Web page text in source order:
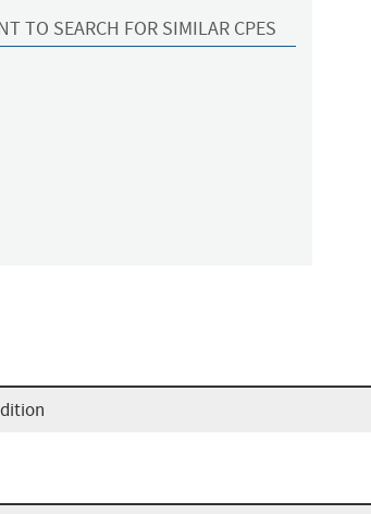
TO SEARCH FOR SIMILAR CPES